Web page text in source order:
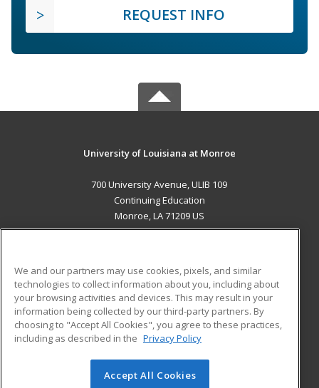
REQUEST INFO
University of Louisiana at Monroe
700 University Avenue, ULIB 109
Continuing Education
Monroe, LA 71209 US
ADDITIONAL RESOURCES
Military
Financial Assistance
Help
Student Blog
© 2026 ed2go, a division of Cengage Learning. All rights
We and our partners may use cookies, pixels, and similar
technologies to collect information about you, including about
your browsing activities and devices. This may result in your
information being collected by our third-party partners. By
choosing to "Accept All Cookies", you agree to these practices,
including as described in the Privacy Policy
Accept All Cookies